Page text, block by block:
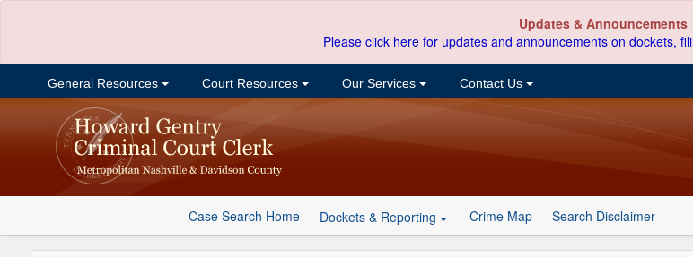
Updates & Announcements
Please click here for updates and announcements on dockets,
General Resources Court Resources Our Services Contact Us
Case Search Home Dockets & Reporting Crime Map Search Disclaimer